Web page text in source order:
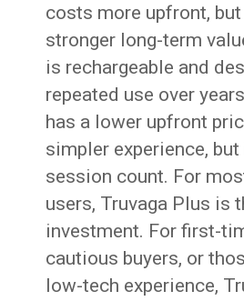
costs more upfront,
stronger long-term
is rechargeable and
repeated use over
has a lower upfront
simpler experience,
session count. For
users, Truvaga Plus is
investment. For first-
cautious buyers, or
low-tech experience,